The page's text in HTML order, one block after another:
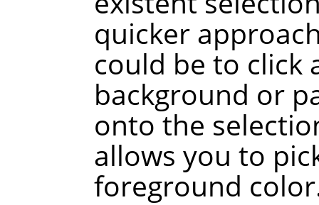
quicker
could be to click
background or
onto the
allows you to
foreground